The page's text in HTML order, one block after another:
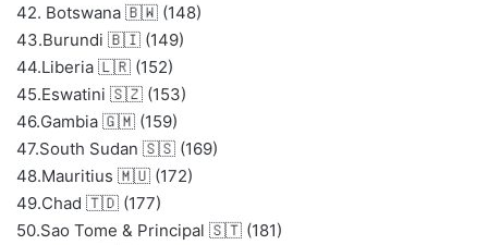
42. Botswana 🇧🇼 (148)
43.Burundi 🇧🇮 (149)
44.Liberia 🇱🇷 (152)
45.Eswatini 🇸🇿 (153)
46.Gambia 🇬🇲 (159)
47.South Sudan 🇸🇸 (169)
48.Mauritius 🇲🇺 (172)
49.Chad 🇹🇩 (177)
50.Sao Tome & Principal 🇸🇹 (181)